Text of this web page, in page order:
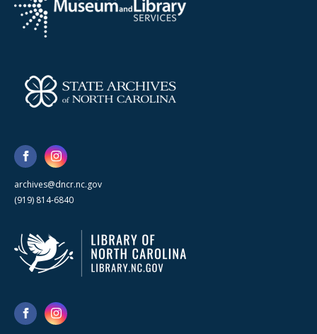
archives@dncr.nc.gov
(919) 814-6840